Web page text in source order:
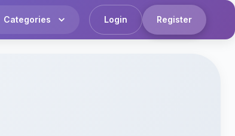
Categories Login Register